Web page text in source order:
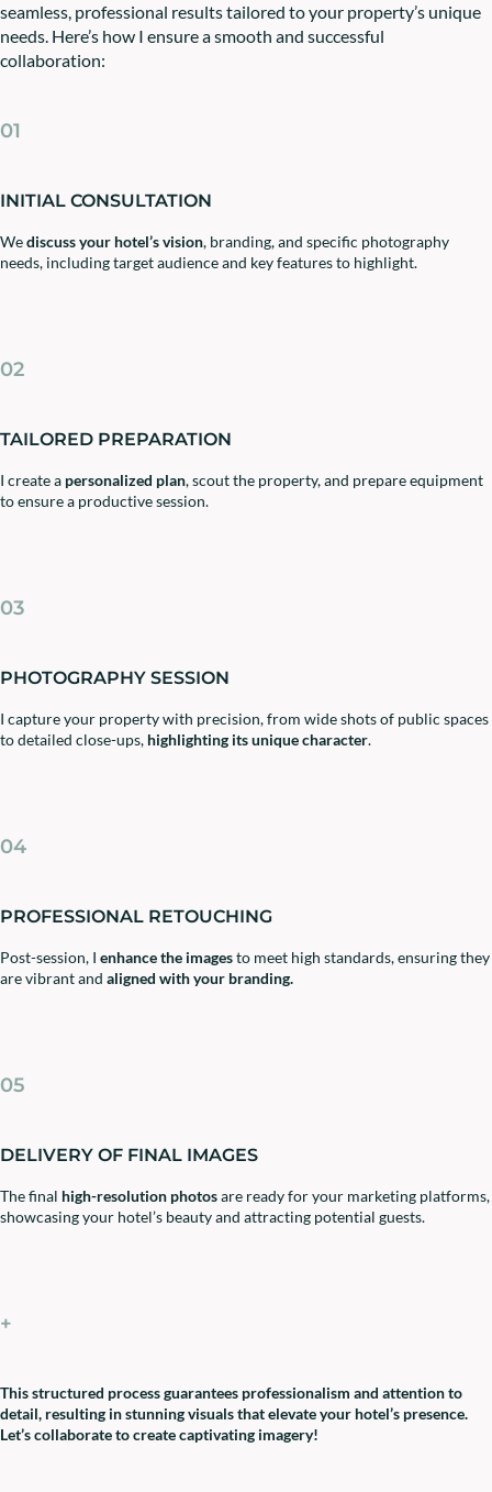
seamless, professional results tailored to your property’s unique
needs. Here’s how I ensure a smooth and successful
collaboration:
01
INITIAL CONSULTATION
Wediscuss your hotel’s vision, branding, and specific photography
needs, including target audience and key features to highlight.
02
TAILORED PREPARATION
I create a personalized plan, scout the property, and prepare equipment
to ensure a productive session.
03
PHOTOGRAPHY SESSION
I capture your property with precision, from wide shots of public spaces
to detailed close-ups, highlighting its unique character.
04
PROFESSIONAL RETOUCHING
Post-session, I enhance the imagesto meet high standards, ensuring they
are vibrant and aligned with your branding.
05
DELIVERY OF FINAL IMAGES
The final high-resolution photosare ready for your marketing platforms,
showcasing your hotel’s beauty and attracting potential guests.
+
This structured process guarantees professionalism and attention to
detail, resulting in stunning visuals that elevate your hotel’s presence.
Let’s collaborate to create captivating imagery!